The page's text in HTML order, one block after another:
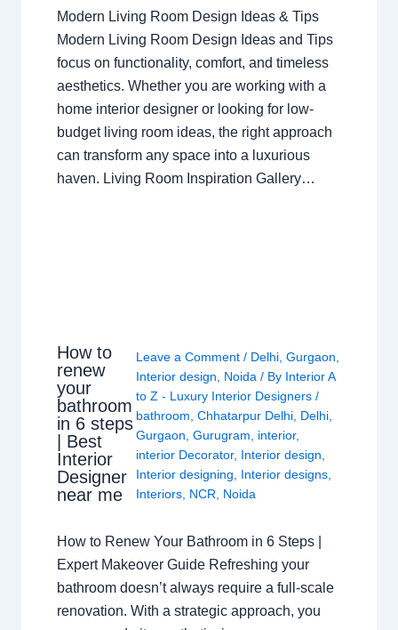
Modern Living Room Design Ideas & Tips
Modern Living Room Design Ideas and Tips
focus on functionality, comfort, and timeless
aesthetics. Whether you are working with a
home interior designer or looking for low-
budget living room ideas, the right approach
can transform any space into a luxurious
haven. Living Room Inspiration Gallery…
How to
renew
your
bathroom
in 6 steps
| Best
Interior
Designer
near me
Leave a Comment / Delhi, Gurgaon
Interior design
Noida / By Interior A
to Z - Luxury Interior Designers /
bathroom Chhatarpur Delhi, Delhi,
Gurgaon Gurugram interior,
interior Decorator, Interior design
Interior designing
Interior designs,
Interiors, NCR Noida
How to Renew Your Bathroom in 6 Steps |
Expert Makeover Guide Refreshing your
bathroom doesn’t always require a full-scale
renovation. With a strategic approach, you